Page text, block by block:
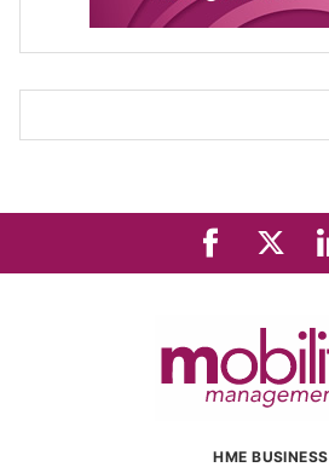
HME BUSINESS